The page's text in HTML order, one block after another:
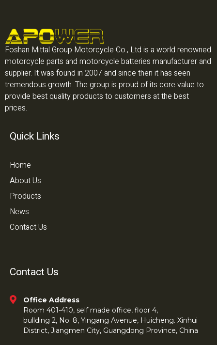
Foshan Mittal Group Motorcycle Co., Ltd is a world renowned
motorcycle parts and motorcycle batteries manufacturer and
supplier. It was found in 2007 and since then it has seen
tremendous growth. The group is proud of its core value to
provide best quality products to customers at the best
prices.
Quick Links
Home
About Us
Products
News
Contact Us
Contact Us
Office Address
Room 401-410, self made office, floor 4,
bullding 2, No. 8, Yingang Avenue, Huicheng. Xinhui
District, Jiangmen City, Guangdong Province, China